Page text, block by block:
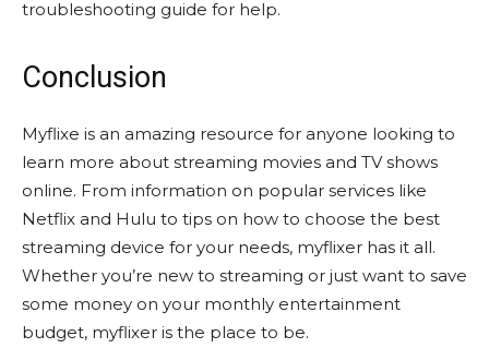
troubleshooting guide for help.
Conclusion
Myflixe is an amazing resource for anyone looking to
learn more about streaming movies and TV shows
online. From information on popular services like
Netflix and Hulu to tips on how to choose the best
streaming device for your needs, myflixer has it all.
Whether you’re new to streaming or just want to save
some money on your monthly entertainment
budget, myflixer is the place to be.